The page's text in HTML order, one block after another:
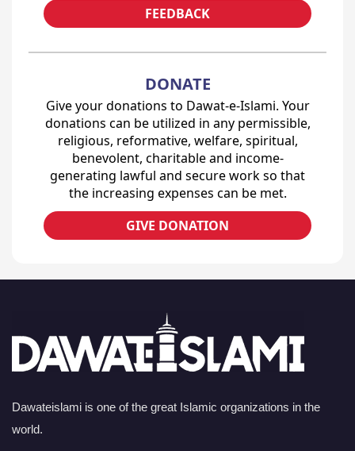
FEEDBACK
DONATE
Give your donations to Dawat-e-Islami. Your
donations can be utilized in any permissible,
religious, reformative, welfare, spiritual,
benevolent, charitable and income-
generating lawful and secure work so that
the increasing expenses can be met.
GIVE DONATION
Dawateislami is one of the great Islamic organizations in the
world.